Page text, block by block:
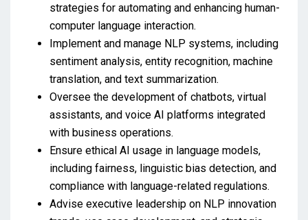
strategies for automating and enhancing human-
computer language interaction.
Implement and manage NLP systems, including
sentiment analysis, entity recognition, machine
translation, and text summarization.
Oversee the development of chatbots, virtual
assistants, and voice AI platforms integrated
with business operations.
Ensure ethical AI usage in language models,
including fairness, linguistic bias detection, and
compliance with language-related regulations.
Advise executive leadership on NLP innovation